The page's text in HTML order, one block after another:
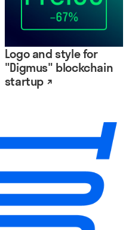
Logo and style for
"Digmus" blockchain
startup ↗